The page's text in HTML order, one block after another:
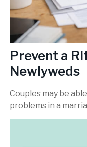
Prevent a
Newlyweds
Couples may be
problems in a